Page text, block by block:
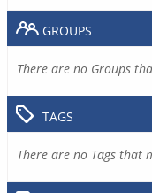
GROUPS
There are no Groups
TAGS
There are no Tags that